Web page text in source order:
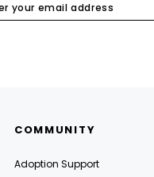
COMMUNITY
Adoption Support